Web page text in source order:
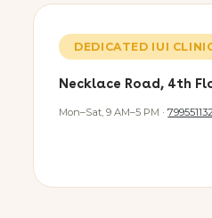
DEDICATED IUI
Necklace Road, 4th
Mon–Sat, 9 AM–5 PM ·